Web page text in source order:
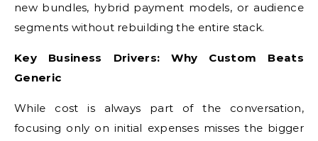
new bundles, hybrid payment models, or audience
segments without rebuilding the entire stack.
Key Business Drivers: Why Custom Beats
Generic
While cost is always part of the conversation,
focusing only on initial expenses misses the bigger